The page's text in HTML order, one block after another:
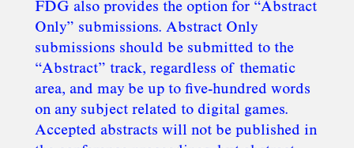
FDG also provides the option for “Abstract
Only” submissions. Abstract Only
submissions should be submitted to the
“Abstract” track, regardless of thematic
area, and may be up to five-hundred words
on any subject related to digital games.
Accepted abstracts will not be published in